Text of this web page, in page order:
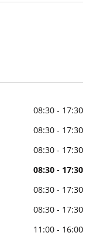
08:30 - 17:30
08:30 - 17:30
08:30 - 17:30
08:30 - 17:30
08:30 - 17:30
08:30 - 17:30
11:00 - 16:00